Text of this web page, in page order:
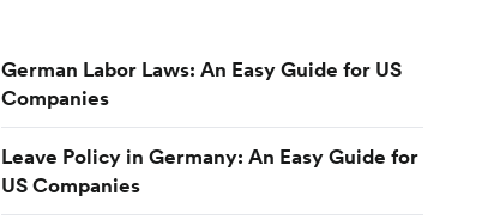
German Labor Laws: An Easy Guide for US
Companies
Leave Policy in Germany: An Easy Guide for
US Companies